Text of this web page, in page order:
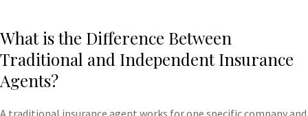
What is the Difference Between
Traditional and Independent Insurance
Agents?
A traditional insurance agent works for one specific company and